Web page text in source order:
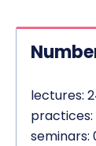
lectures:
practices:
seminars: